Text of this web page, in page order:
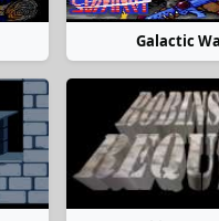
Galactic